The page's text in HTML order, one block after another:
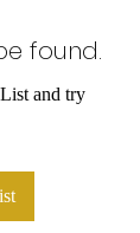
found.
and try